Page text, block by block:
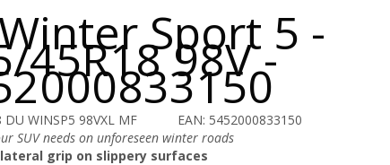
Sport 5 -
45R18 98V -
DU WINSP5 98VXL MF
EAN: 5452000833150
SUV needs on unforeseen winter roads
grip on slippery surfaces